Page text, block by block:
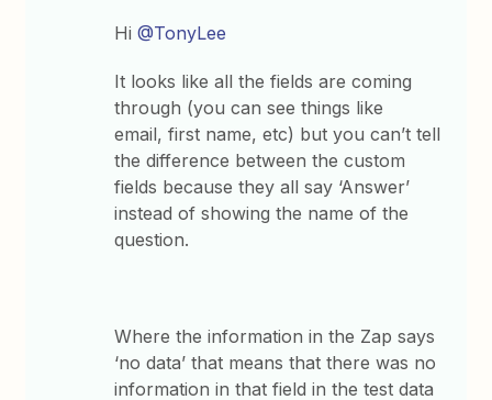
Hi@TonyLee
It looks like all the fields are coming
through (you can see things like
email, first name, etc) but you can’t tell
the difference between the custom
fields because they all say ‘Answer’
instead of showing the name of the
question.
Where the information in the Zap says
‘no data’ that means that there was no
information in that field in the test data